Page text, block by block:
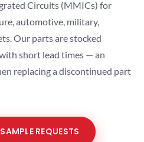
Circuits (MMICs) for
automotive, military,
Our parts are stocked
short lead times — an
replacing a discontinued part
REQUESTS